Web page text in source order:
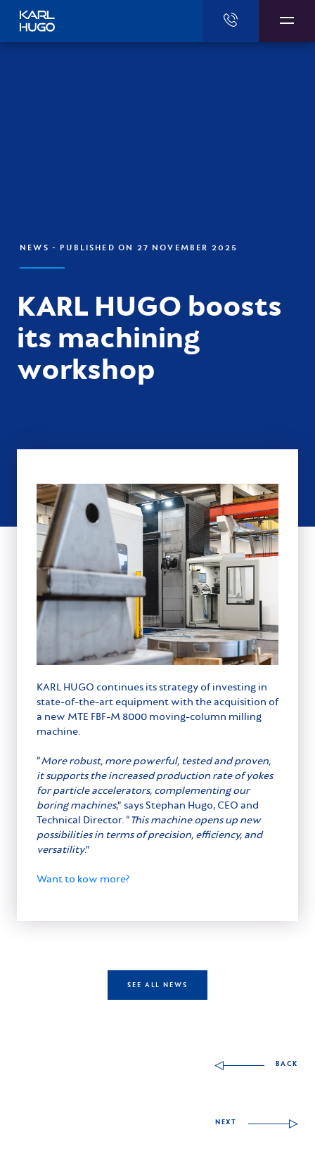
NEWS - PUBLISHED ON 27 NOVEMBER 2025
KARL HUGO boosts
its machining
workshop
KARL HUGO continues its strategy of investing in
state-of-the-art equipment with the acquisition of
a new MTE FBF-M 8000 moving-column milling
machine.
“More robust, more powerful, tested and proven,
it supports the increased production rate of yokes
for particle accelerators, complementing our
boring machines,” says Stephan Hugo, CEO and
Technical Director. “This machine opens up new
possibilities in terms of precision, efficiency, and
versatility.”
Want to kow more?
SEE ALL NEWS
BACK
NEXT
Karl Hugo